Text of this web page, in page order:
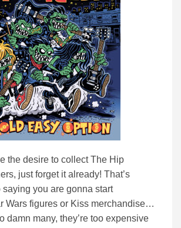
the desire to collect The Hip
just forget it already! That’s
saying you are gonna start
Wars figures or Kiss merchandise…
damn many, they’re too expensive